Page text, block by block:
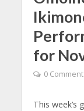
for
0
This week’s